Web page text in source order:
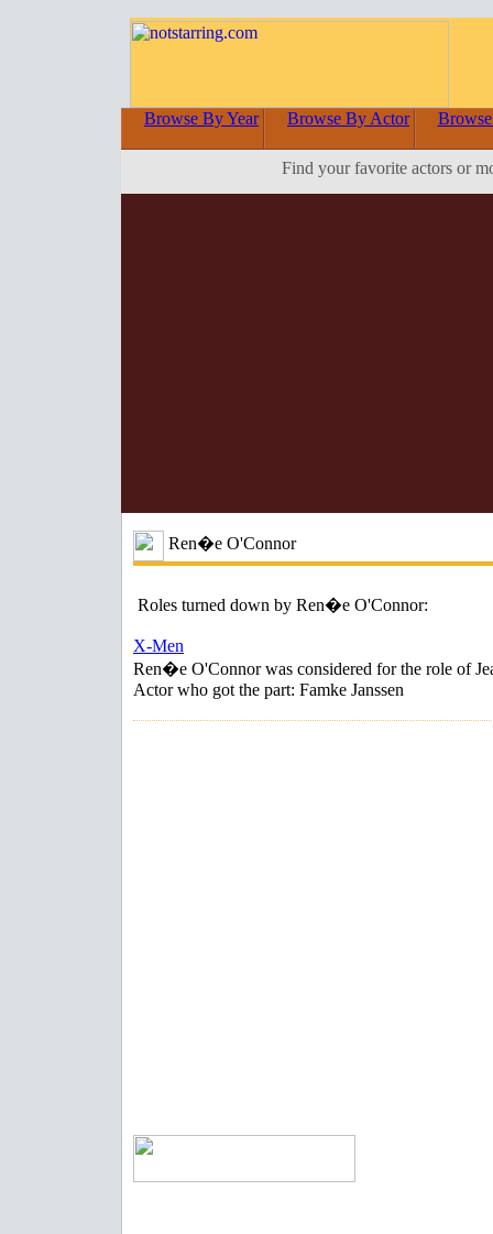
Browse By Year Browse By Actor
Find your favorite actors or
Ren�e O'Connor
Roles turned down by Ren�e O'Connor:
X-Men
Ren�e O'Connor was considered for the role of
Actor who got the part: Famke Janssen